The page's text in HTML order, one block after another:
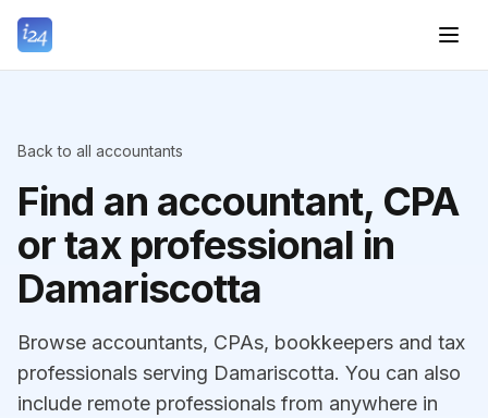
Back to all accountants
Find an accountant, CPA
or tax professional in
Damariscotta
Browse accountants, CPAs, bookkeepers and tax
professionals serving Damariscotta. You can also
include remote professionals from anywhere in